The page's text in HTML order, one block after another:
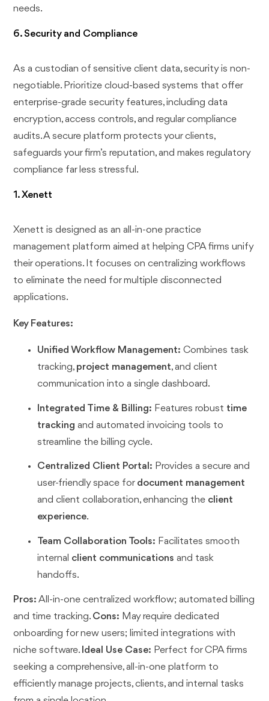
needs.
6. Security and Compliance
As a custodian of sensitive client data, security is non-
negotiable. Prioritize cloud-based systems that offer
enterprise-grade security features, including data
encryption, access controls, and regular compliance
audits. A secure platform protects your clients,
safeguards your firm’s reputation, and makes regulatory
compliance far less stressful.
1. Xenett
Xenett is designed as an all-in-one practice
management platform aimed at helping CPA firms unify
their operations. It focuses on centralizing workflows
to eliminate the need for multiple disconnected
applications.
Key Features:
Unified Workflow Management: Combines task
tracking, project management, and client
communication into a single dashboard.
Integrated Time & Billing: Features robust time
tracking and automated invoicing tools to
streamline the billing cycle.
Centralized Client Portal: Provides a secure and
user-friendly space for document management
and client collaboration, enhancing the client
experience.
Team Collaboration Tools: Facilitates smooth
internal client communications and task
handoffs.
Pros: All-in-one centralized workflow; automated billing
and time tracking. Cons: May require dedicated
onboarding for new users; limited integrations with
niche software. Ideal Use Case: Perfect for CPA firms
seeking a comprehensive, all-in-one platform to
efficiently manage projects, clients, and internal tasks